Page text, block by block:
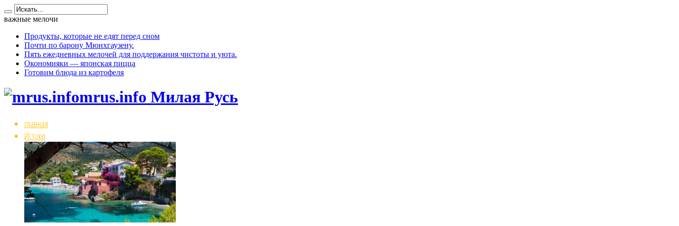
важные мелочи
Продукты, которые не едят перед сном
Почти по барону Мюнхгаузену.
Пять ежедневных мелочей для поддержания чистоты и уюта.
Окономияки — японская пицца
Готовим блюда из картофеля
mrus.info Милая Русь
главная
Истоки